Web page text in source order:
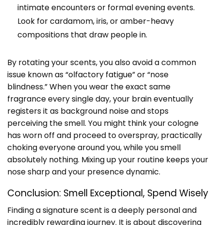
intimate encounters or formal evening events.
Look for cardamom, iris, or amber-heavy
compositions that draw people in.
By rotating your scents, you also avoid a common
issue known as “olfactory fatigue” or “nose
blindness.” When you wear the exact same
fragrance every single day, your brain eventually
registers it as background noise and stops
perceiving the smell. You might think your cologne
has worn off and proceed to overspray, practically
choking everyone around you, while you smell
absolutely nothing. Mixing up your routine keeps your
nose sharp and your presence dynamic.
Conclusion: Smell Exceptional, Spend Wisely
Finding a signature scent is a deeply personal and
incredibly rewarding journey. It is about discovering